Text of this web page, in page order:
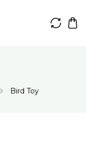
Bird Toy